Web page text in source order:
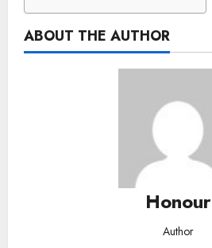
ABOUT THE AUTHOR
Honour
Author